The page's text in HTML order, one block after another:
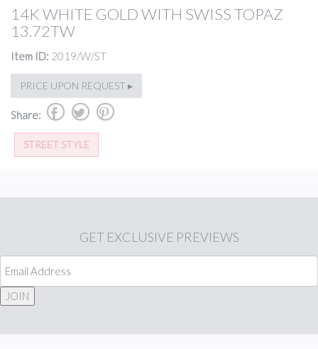
14K WHITE GOLD WITH SWISS TOPAZ
13.72TW
Item ID: 2019/W/ST
PRICE UPON REQUEST ▸
Share: b a d
STREET STYLE
GET EXCLUSIVE PREVIEWS
JOIN